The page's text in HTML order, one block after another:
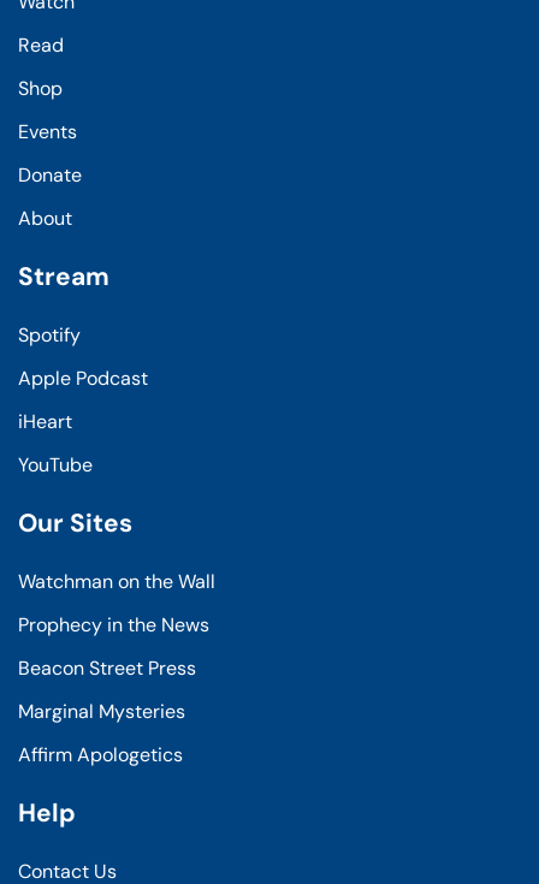
Read
Shop
Events
Donate
About
Stream
Spotify
Apple Podcast
iHeart
YouTube
Our Sites
Watchman on the Wall
Prophecy in the News
Beacon Street Press
Marginal Mysteries
Affirm Apologetics
Help
Contact Us